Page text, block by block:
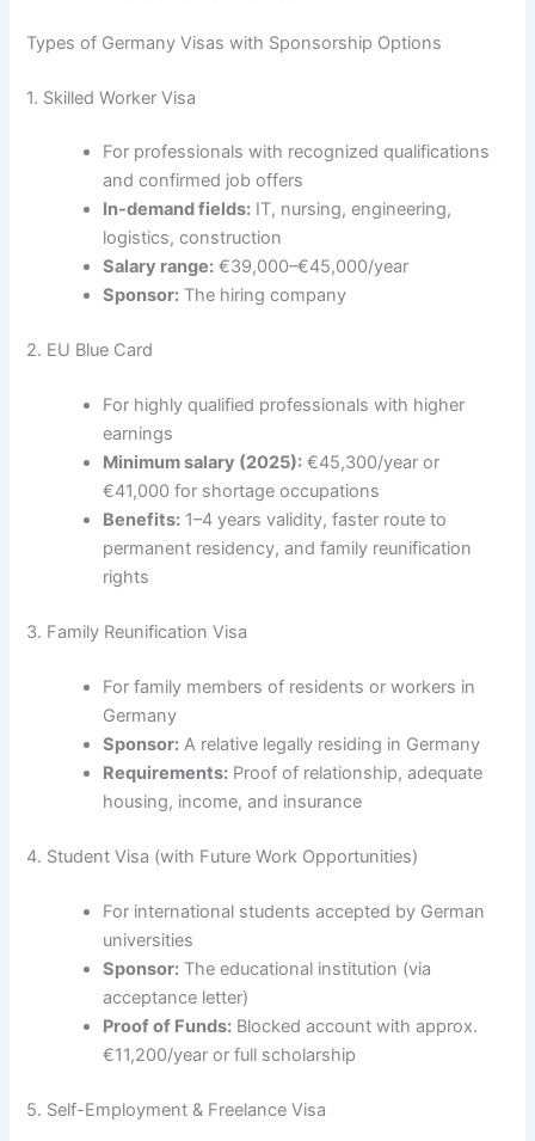
Types of Germany Visas with Sponsorship Options
1. Skilled Worker Visa
For professionals with recognized qualifications
and confirmed job offers
In-demand fields: IT, nursing, engineering,
logistics, construction
Salary range: €39,000–€45,000/year
Sponsor: The hiring company
2. EU Blue Card
For highly qualified professionals with higher
earnings
Minimum salary (2025): €45,300/year or
€41,000 for shortage occupations
Benefits: 1–4 years validity, faster route to
permanent residency, and family reunification
rights
3. Family Reunification Visa
For family members of residents or workers in
Germany
Sponsor: A relative legally residing in Germany
Requirements: Proof of relationship, adequate
housing, income, and insurance
4. Student Visa (with Future Work Opportunities)
For international students accepted by German
universities
Sponsor: The educational institution (via
acceptance letter)
Proof of Funds: Blocked account with approx.
€11,200/year or full scholarship
5. Self-Employment & Freelance Visa